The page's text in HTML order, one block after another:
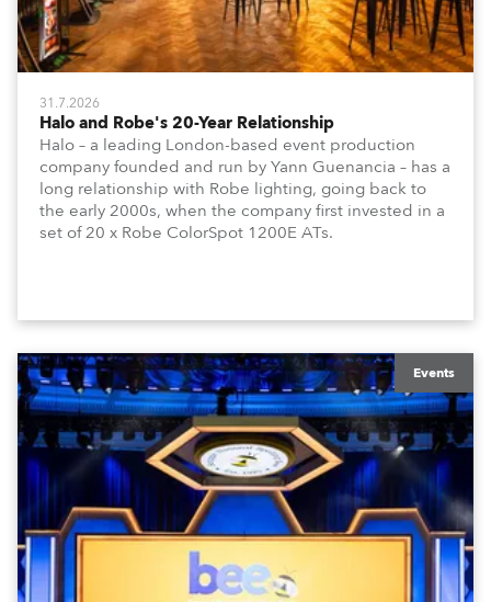
31.7.2026
Halo and Robe's 20-Year Relationship
Halo – a leading London-based event production
company founded and run by Yann Guenancia – has a
long relationship with Robe lighting, going back to
the early 2000s, when the company first invested in a
set of 20 x Robe ColorSpot 1200E ATs.
Events